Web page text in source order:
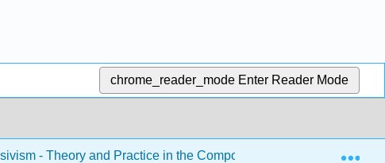
chrome_reader_mode Enter Reader Mode
- Theory and Practice in the Composition Classroom